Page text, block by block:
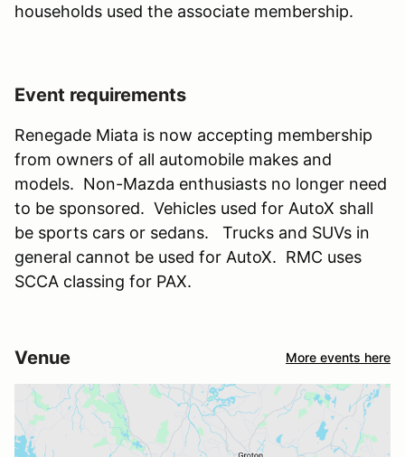
households used the associate membership.
Event requirements
Renegade Miata is now accepting membership
from owners of all automobile makes and
models. Non-Mazda enthusiasts no longer need
to be sponsored. Vehicles used for AutoX shall
be sports cars or sedans. Trucks and SUVs in
general cannot be used for AutoX. RMC uses
SCCA classing for PAX.
Venue More events here